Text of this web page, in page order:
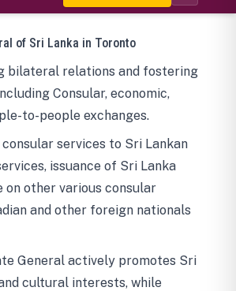
of Sri Lanka in Toronto
bilateral relations and fostering
Consular, economic,
to-people exchanges.
services to Sri Lankan
issuance of Sri Lanka
on other various consular
and other foreign nationals
General actively promotes Sri
cultural interests, while